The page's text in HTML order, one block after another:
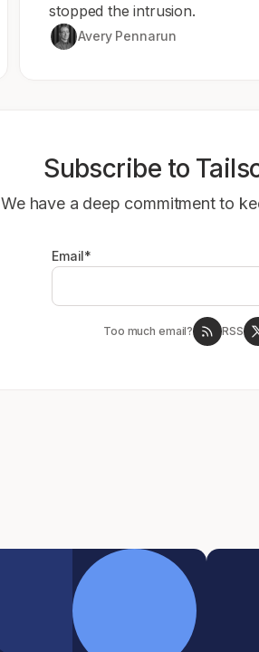
stopped the intrusion.
Avery Pennarun
Subscribe to
We have a deep commitment to
Email*
Too much email? RSS